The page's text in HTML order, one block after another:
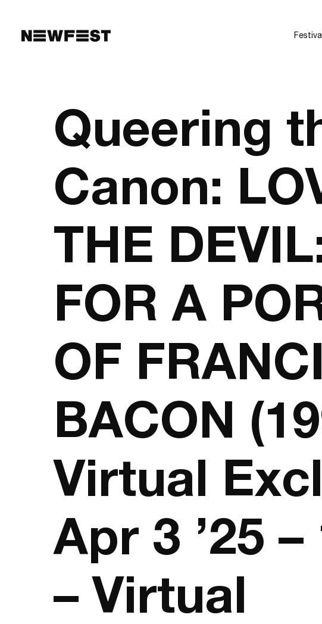
Queering
Canon:
THE
FOR A
OF
BACON
Virtual
Apr 3 ’25
– Virtual